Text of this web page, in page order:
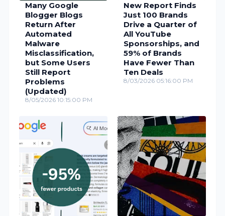
Many Google
Blogger Blogs
Return After
Automated
Malware
Misclassification,
but Some Users
Still Report
Problems
(Updated)
8/05/2026 10:15:00 PM
New Report Finds
Just 100 Brands
Drive a Quarter of
All YouTube
Sponsorships, and
59% of Brands
Have Fewer Than
Ten Deals
8/03/2026 05:16:00 PM